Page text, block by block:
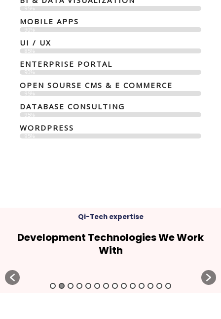
95%
MOBILE APPS
90%
UI / UX
85%
ENTERPRISE PORTAL
90%
OPEN SOURSE CMS & E COMMERCE
95%
DATABASE CONSULTING
95%
WORDPRESS
95%
Qi-Tech expertise
Development Technologies We Work
With